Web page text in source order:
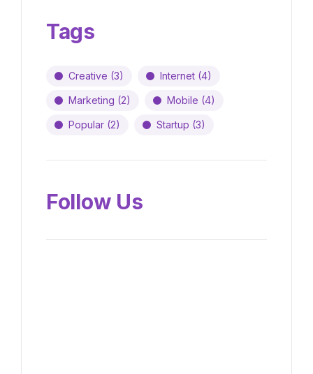
Tags
Creative (3) Internet (4)
Marketing (2) Mobile (4)
Popular (2) Startup (3)
Follow Us